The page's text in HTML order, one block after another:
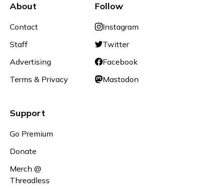
About
Contact
Staff
Advertising
Terms & Privacy
Follow
Instagram
Twitter
Facebook
Mastodon
Support
Go Premium
Donate
Merch @
Threadless